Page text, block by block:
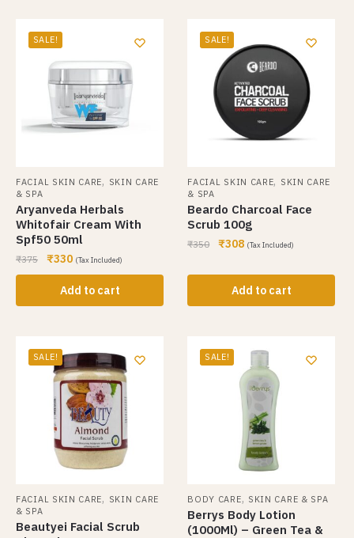
SALE!
FACIAL SKIN CARE, SKIN CARE
& SPA
Aryanveda Herbals
Whitofair Cream With
Spf50 50ml
₹375 ₹330 (Tax Included)
Add to cart
SALE!
FACIAL SKIN CARE, SKIN CARE
& SPA
Beardo Charcoal Face
Scrub 100g
₹350 ₹308 (Tax Included)
Add to cart
SALE!
FACIAL SKIN CARE, SKIN CARE
& SPA
Beautyei Facial Scrub
SALE!
BODY CARE, SKIN CARE & SPA
Berrys Body Lotion
(1000Ml) – Green Tea &